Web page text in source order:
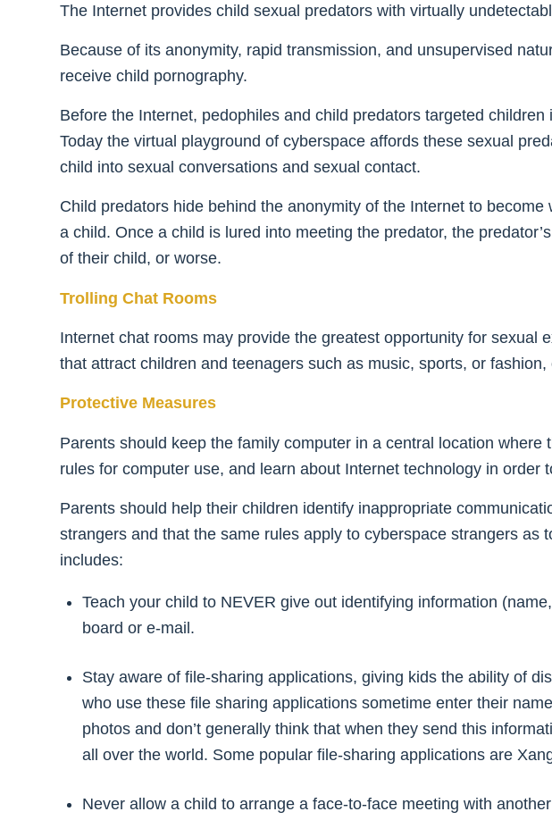
The Internet provides child sexual predators with virtually
Because of its anonymity, rapid transmission, and unsupervised
receive child pornography.
Before the Internet, pedophiles and child predators targeted
Today the virtual playground of cyberspace affords these sexual
child into sexual conversations and sexual contact.
Child predators hide behind the anonymity of the Internet to
a child. Once a child is lured into meeting the predator, the
of their child, or worse.
Trolling Chat Rooms
Internet chat rooms may provide the greatest opportunity for
that attract children and teenagers such as music, sports, or
Protective Measures
Parents should keep the family computer in a central location
rules for computer use, and learn about Internet technology in order
Parents should help their children identify inappropriate
strangers and that the same rules apply to cyberspace strangers
includes:
Teach your child to NEVER give out identifying information
board or e-mail.
Stay aware of file-sharing applications, giving kids the ability of
who use these file sharing applications sometime enter their
photos and don’t generally think that when they send this
all over the world. Some popular file-sharing applications are
Never allow a child to arrange a face-to-face meeting with